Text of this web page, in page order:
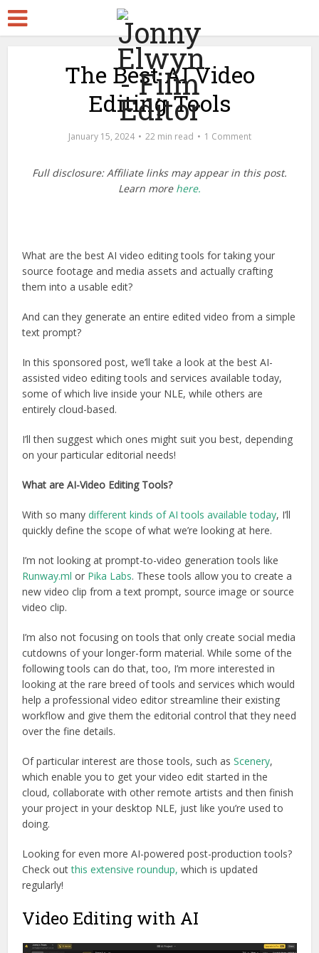
The Best AI Video
Editing Tools
January 15, 2024 22 min read 1 Comment
Full disclosure: Affiliate links may appear in this post.
Learn more here.
What are the best AI video editing tools for taking your
source footage and media assets and actually crafting
them into a usable edit?
And can they generate an entire edited video from a simple
text prompt?
In this sponsored post, we’ll take a look at the best AI-
assisted video editing tools and services available today,
some of which live inside your NLE, while others are
entirely cloud-based.
I’ll then suggest which ones might suit you best, depending
on your particular editorial needs!
What are AI-Video Editing Tools?
With so manydifferent kinds of AI tools available today, I’ll
quickly define the scope of what we’re looking at here.
I’m not looking at prompt-to-video generation tools like
Runway.ml or Pika Labs. These tools allow you to create a
new video clip from a text prompt, source image or source
video clip.
I’m also not focusing on tools that only create social media
cutdowns of your longer-form material. While some of the
following tools can do that, too, I’m more interested in
looking at the rare breed of tools and services which would
help a professional video editor streamline their existing
workflow and give them the editorial control that they need
over the fine details.
Of particular interest are those tools, such asScenery,
which enable you to get your video edit started in the
cloud, collaborate with other remote artists and then finish
your project in your desktop NLE, just like you’re used to
doing.
Looking for even more AI-powered post-production tools?
Check outthis extensive roundup, which is updated
regularly!
Video Editing with AI